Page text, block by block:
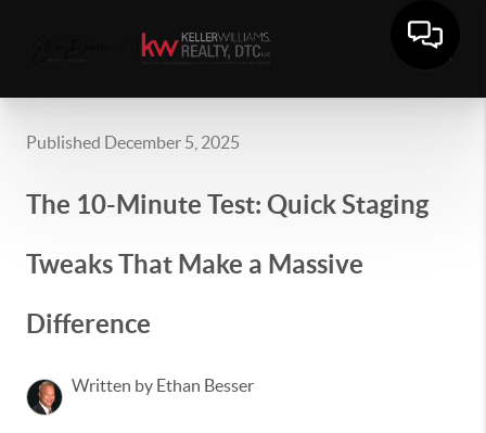
Published December 5, 2025
The 10-Minute Test: Quick Staging
Tweaks That Make a Massive
Difference
Written by Ethan Besser